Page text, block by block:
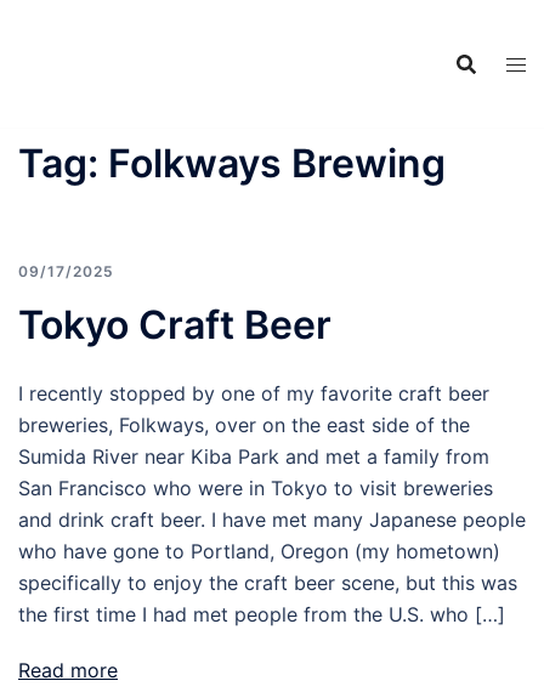
Tag: Folkways Brewing
09/17/2025
Tokyo Craft Beer
I recently stopped by one of my favorite craft beer
breweries, Folkways, over on the east side of the
Sumida River near Kiba Park and met a family from
San Francisco who were in Tokyo to visit breweries
and drink craft beer. I have met many Japanese people
who have gone to Portland, Oregon (my hometown)
specifically to enjoy the craft beer scene, but this was
the first time I had met people from the U.S. who […]
Read more